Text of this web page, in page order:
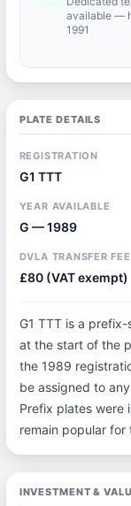
available —
1991
PLATE DETAILS
REGISTRATION
G1 TTT
YEAR AVAILABLE
G — 1989
DVLA TRANSFER FEE
£80 (VAT exempt)
G1 TTT is a
at the start of the
the 1989
be assigned to
Prefix plates were
remain popular for
INVESTMENT &